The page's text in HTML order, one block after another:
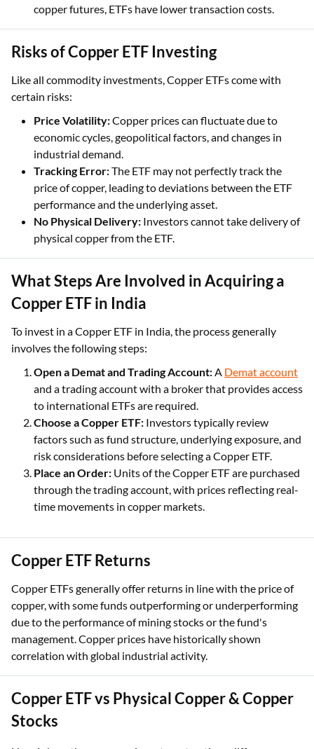
copper futures, ETFs have lower transaction costs.
Risks of Copper ETF Investing
Like all commodity investments, Copper ETFs come with
certain risks:
Price Volatility:Copper prices can fluctuate due to
economic cycles, geopolitical factors, and changes in
industrial demand.
Tracking Error:The ETF may not perfectly track the
price of copper, leading to deviations between the ETF
performance and the underlying asset.
No Physical Delivery: Investors cannot take delivery of
physical copper from the ETF.
What Steps Are Involved in Acquiring a
Copper ETF in India
To invest in a Copper ETF in India, the process generally
involves the following steps:
Open a Demat and Trading Account:A Demat account
and a trading account with a broker that provides access
to international ETFs are required.
Choose a Copper ETF: Investors typically review
factors such as fund structure, underlying exposure, and
risk considerations before selecting a Copper ETF.
Place an Order: Units of the Copper ETF are purchased
through the trading account, with prices reflecting real-
time movements in copper markets.
Copper ETF Returns
Copper ETFs generally offer returns in line with the price of
copper, with some funds outperforming or underperforming
due to the performance of mining stocks or the fund's
management. Copper prices have historically shown
correlation with global industrial activity.
Copper ETF vs Physical Copper & Copper
Stocks